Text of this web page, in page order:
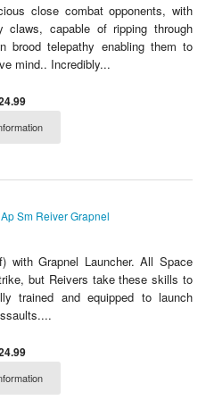
close combat opponents, with
claws, capable of ripping through
brood telepathy enabling them to
mind.. Incredibly...
with Grapnel Launcher. All Space
but Reivers take these skills to
trained and equipped to launch